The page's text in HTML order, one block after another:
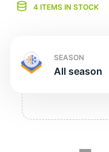
4 ITEMS IN STOCK
SEASON
All season